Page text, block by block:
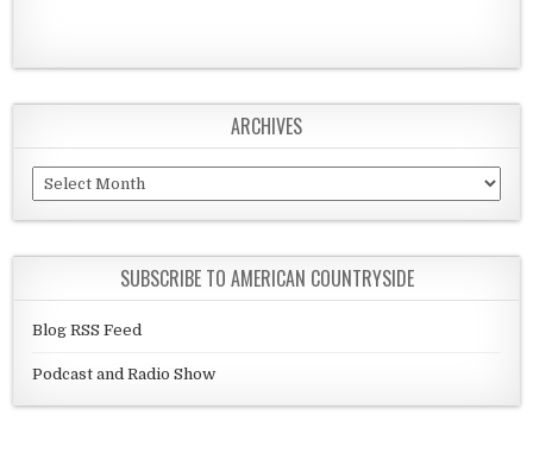
ARCHIVES
Archives
SUBSCRIBE TO AMERICAN COUNTRYSIDE
Blog RSS Feed
Podcast and Radio Show